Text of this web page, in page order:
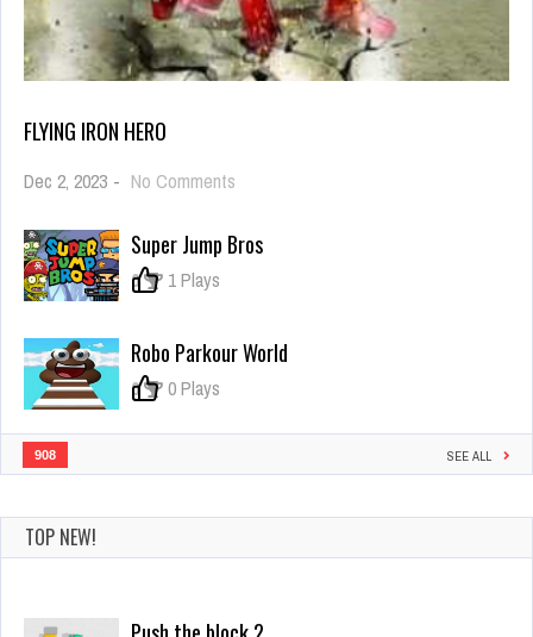
FLYING IRON HERO
Dec 2, 2023 - No Comments
Hero
Super Jump Bros
0 1 Plays
Robo Parkour World
0 0 Plays
908 SEE ALL
TOP NEW!